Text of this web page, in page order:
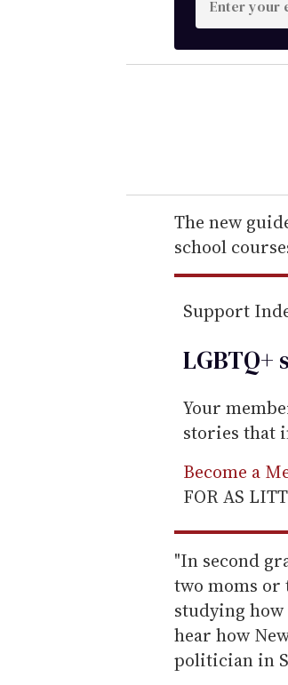
n
t
e
r
e
m
a
l
The new
school
Support
LGBTQ+
Your
stories that
Become a
FOR AS
"In second
two moms or
studying
hear how
politician in